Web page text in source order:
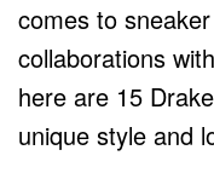
comes to
collaborations
here are 15
unique style and